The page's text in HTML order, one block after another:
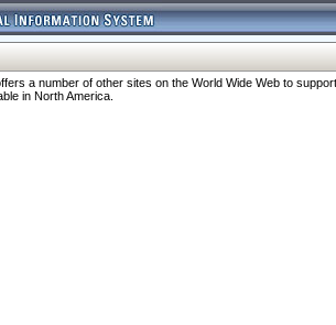
a number of other sites on the World Wide Web to
in North America.